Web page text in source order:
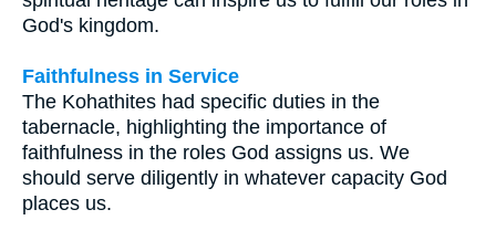
God's kingdom.
Faithfulness in Service
The Kohathites had specific duties in the
tabernacle, highlighting the importance of
faithfulness in the roles God assigns us. We
should serve diligently in whatever capacity God
places us.